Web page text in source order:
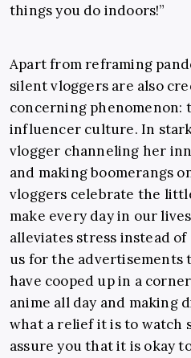
things you do indoors!”
Apart from reframing
silent vloggers are also
concerning phenomenon:
influencer culture. In
vlogger channeling her
and making boomerangs
vloggers celebrate the
make every day in our
alleviates stress instead
us for the advertisements
have cooped up in a
anime all day and making
what a relief it is to watch
assure you that it is okay